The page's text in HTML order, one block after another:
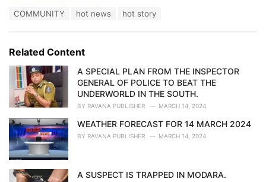
o
r
i
:
COMMUNITY hot news hot story
Related Content
A SPECIAL PLAN FROM THE INSPECTOR
GENERAL OF POLICE TO BEAT THE
UNDERWORLD IN THE SOUTH.
BY RAVANA PUBLISHER MARCH 14, 2024
WEATHER FORECAST FOR 14 MARCH 2024
BY RAVANA PUBLISHER MARCH 14, 2024
A SUSPECT IS TRAPPED IN MODARA.